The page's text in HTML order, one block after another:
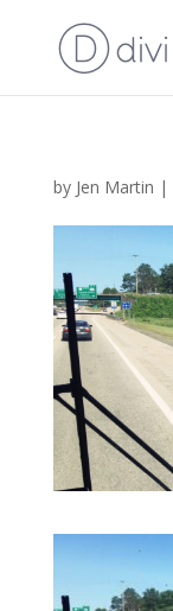
by Jen Martin |